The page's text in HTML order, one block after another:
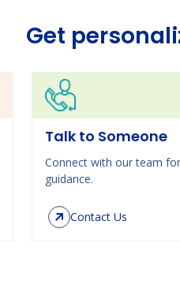
Get
Talk to Someone
Connect with our team
guidance.
Contact Us